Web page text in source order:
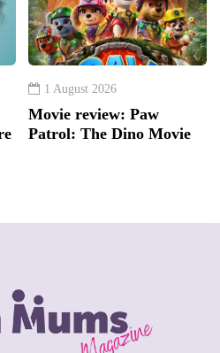
1 August 2026
Movie review: Paw
Patrol: The Dino Movie